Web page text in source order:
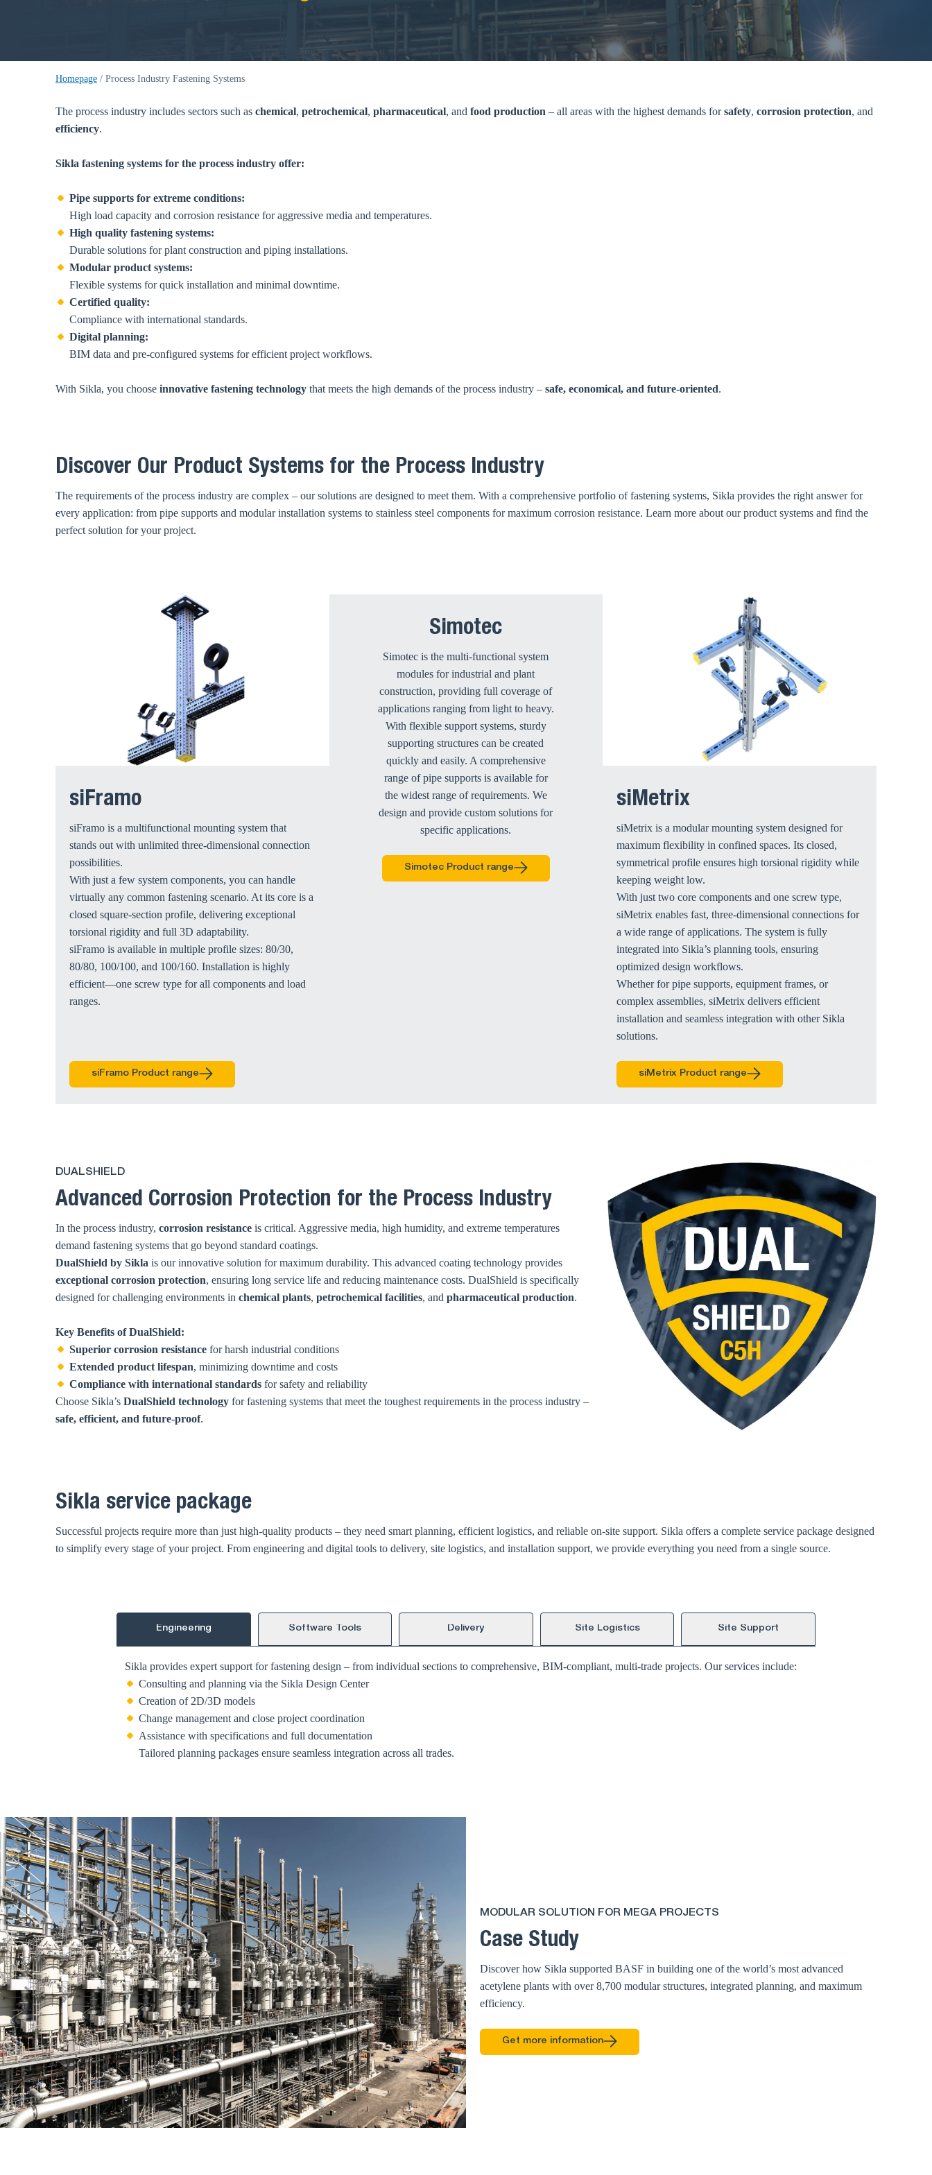
Homepage / Process Industry Fastening Systems
The process industry includes sectors such as chemical, petrochemical, pharmaceutical, and food production – all areas with the highest demands forsafety, corrosion protection, and
efficiency.
Sikla fastening systems for the process industry offer:
Pipe supports for extreme conditions:
High load capacity and corrosion resistance for aggressive media and temperatures.
High quality fastening systems:
Durable solutions for plant construction and piping installations.
Modular product systems:
Flexible systems for quick installation and minimal downtime.
Certified quality:
Compliance with international standards.
Digital planning:
BIM data and pre-configured systems for efficient project workflows.
With Sikla, you choose innovative fastening technology that meets the high demands of the process industry – safe, economical, and future-oriented.
Discover Our Product Systems for the Process Industry
The requirements of the process industry are complex – our solutions are designed to meet them. With a comprehensive portfolio of fastening systems, Sikla provides the right answer for
every application: from pipe supports and modular installation systems to stainless steel components for maximum corrosion resistance. Learn more about our product systems and find the
perfect solution for your project.
siFramo
siFramo is a multifunctional mounting system that
stands out with unlimited three-dimensional connection
possibilities.
With just a few system components, you can handle
virtually any common fastening scenario. At its core is a
closed square-section profile, delivering exceptional
torsional rigidity and full 3D adaptability.
siFramo is available in multiple profile sizes: 80/30,
80/80, 100/100, and 100/160. Installation is highly
efficient—one screw type for all components and load
ranges.
siFramo Product range
Simotec
Simotec is the multi-functional system
modules for industrial and plant
construction, providing full coverage of
applications ranging from light to heavy.
With flexible support systems, sturdy
supporting structures can be created
quickly and easily. A comprehensive
range of pipe supports is available for
the widest range of requirements. We
design and provide custom solutions for
specific applications.
Simotec Product range
siMetrix
siMetrix is a modular mounting system designed for
maximum flexibility in confined spaces. Its closed,
symmetrical profile ensures high torsional rigidity while
keeping weight low.
With just two core components and one screw type,
siMetrix enables fast, three-dimensional connections for
a wide range of applications. The system is fully
integrated into Sikla’s planning tools, ensuring
optimized design workflows.
Whether for pipe supports, equipment frames, or
complex assemblies, siMetrix delivers efficient
installation and seamless integration with other Sikla
solutions.
siMetrix Product range
DUALSHIELD
Advanced Corrosion Protection for the Process Industry
In the process industry, corrosion resistance is critical. Aggressive media, high humidity, and extreme temperatures
demand fastening systems that go beyond standard coatings.
DualShield by Sikla is our innovative solution for maximum durability. This advanced coating technology provides
exceptional corrosion protection, ensuring long service life and reducing maintenance costs. DualShield is specifically
designed for challenging environments in chemical plants, petrochemical facilities, and pharmaceutical production.
Key Benefits of DualShield:
Superior corrosion resistance for harsh industrial conditions
Extended product lifespan, minimizing downtime and costs
Compliance with international standards for safety and reliability
Choose Sikla’s DualShield technology for fastening systems that meet the toughest requirements in the process industry –
safe, efficient, and future-proof.
Sikla service package
Successful projects require more than just high-quality products – they need smart planning, efficient logistics, and reliable on-site support. Sikla offers a complete service package designed
to simplify every stage of your project. From engineering and digital tools to delivery, site logistics, and installation support, we provide everything you need from a single source.
Engineering Software Tools Delivery Site Logistics Site Support
Sikla provides expert support for fastening design – from individual sections to comprehensive, BIM-compliant, multi-trade projects. Our services include:
Consulting and planning via the Sikla Design Center
Creation of 2D/3D models
Change management and close project coordination
Assistance with specifications and full documentation
Tailored planning packages ensure seamless integration across all trades.
MODULAR SOLUTION FOR MEGA PROJECTS
Case Study
Discover how Sikla supported BASF in building one of the world’s most advanced
acetylene plants with over 8,700 modular structures, integrated planning, and maximum
efficiency.
Get more information